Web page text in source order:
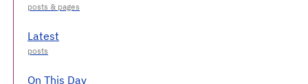
Latest
On This Day